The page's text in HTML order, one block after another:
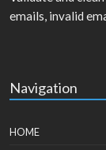
emails, invalid
Navigation
HOME